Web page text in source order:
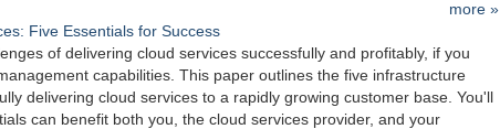
more »
Five Essentials for Success
of delivering cloud services successfully and profitably, if you
capabilities. This paper outlines the five infrastructure
delivering cloud services to a rapidly growing customer base. You'll
can benefit both you, the cloud services provider, and your